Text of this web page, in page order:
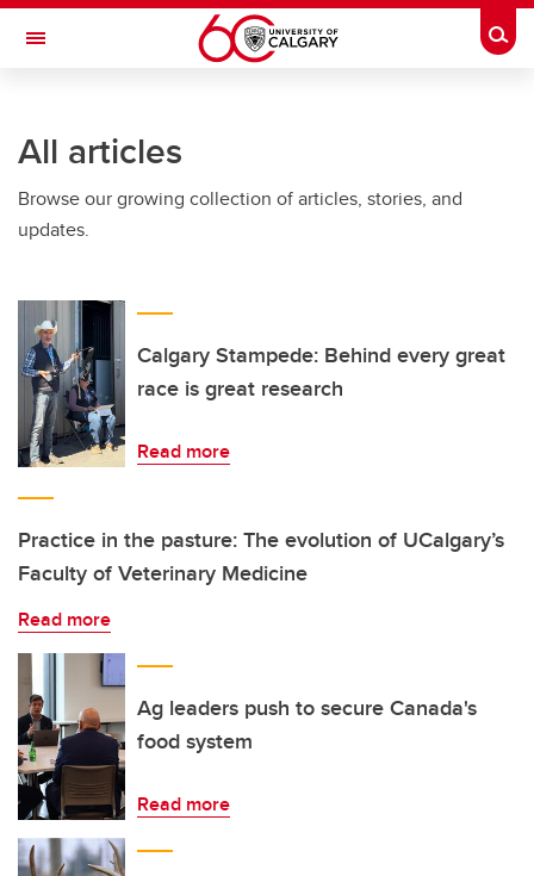
Skip to main content
Toggle Navigation
All articles
Browse our growing collection of articles, stories, and
updates.
Calgary Stampede: Behind every great
race is great research
Read more
Practice in the pasture: The evolution of UCalgary’s
Faculty of Veterinary Medicine
Read more
Ag leaders push to secure Canada's
food system
Read more